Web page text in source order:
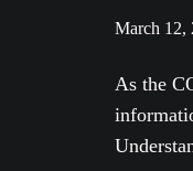
March 12,
As the